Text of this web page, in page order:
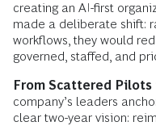
creating an AI-first
made a deliberate shift:
workflows, they would
governed, staffed, and
From Scattered
company’s leaders
clear two-year vision: